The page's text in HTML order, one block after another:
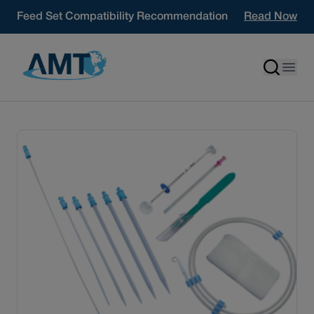
Feed Set Compatibility Recommendation
Read Now